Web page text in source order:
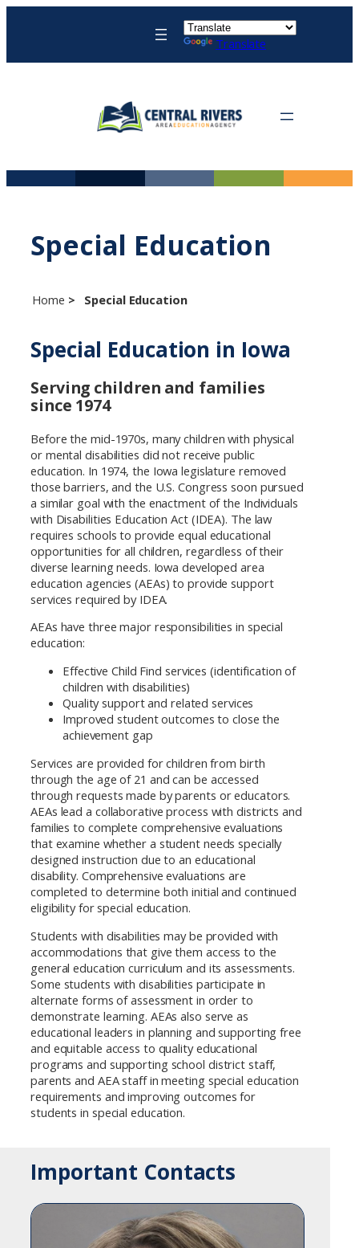
Translate
Special Education
Home Special Education
Special Education in Iowa
Serving children and families
since 1974
Before the mid-1970s, many children with physical
or mental disabilities did not receive public
education. In 1974, the Iowa legislature removed
those barriers, and the U.S. Congress soon pursued
a similar goal with the enactment of the Individuals
with Disabilities Education Act (IDEA). The law
requires schools to provide equal educational
opportunities for all children, regardless of their
diverse learning needs. Iowa developed area
education agencies (AEAs) to provide support
services required by IDEA.
AEAs have three major responsibilities in special
education:
Effective Child Find services (identification of
children with disabilities)
Quality support and related services
Improved student outcomes to close the
achievement gap
Services are provided for children from birth
through the age of 21 and can be accessed
through requests made by parents or educators.
AEAs lead a collaborative process with districts and
families to complete comprehensive evaluations
that examine whether a student needs specially
designed instruction due to an educational
disability. Comprehensive evaluations are
completed to determine both initial and continued
eligibility for special education.
Students with disabilities may be provided with
accommodations that give them access to the
general education curriculum and its assessments.
Some students with disabilities participate in
alternate forms of assessment in order to
demonstrate learning. AEAs also serve as
educational leaders in planning and supporting free
and equitable access to quality educational
programs and supporting school district staff,
parents and AEA staff in meeting special education
requirements and improving outcomes for
students in special education.
Important Contacts